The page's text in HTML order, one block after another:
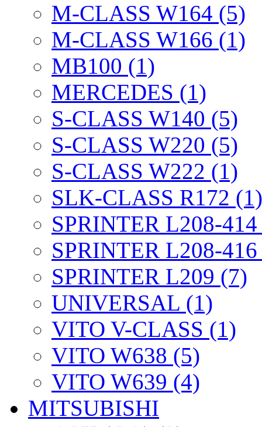
M-CLASS W164 (5)
M-CLASS W166 (1)
MB100 (1)
MERCEDES (1)
S-CLASS W140 (5)
S-CLASS W220 (5)
S-CLASS W222 (1)
SLK-CLASS R172 (1)
SPRINTER L208-
SPRINTER L208-
SPRINTER L209 (7)
UNIVERSAL (1)
VITO V-CLASS (1)
VITO W638 (5)
VITO W639 (4)
MITSUBISHI